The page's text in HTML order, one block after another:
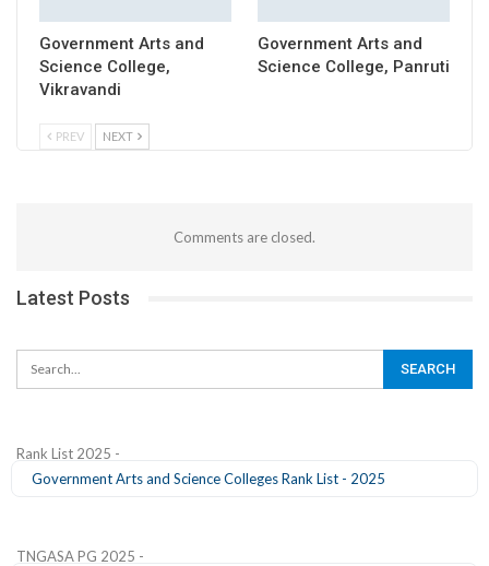
Government Arts and
Science College,
Vikravandi
Government Arts and
Science College, Panruti
PREV NEXT
Comments are closed.
Latest Posts
Rank List 2025 -
Government Arts and Science Colleges Rank List - 2025
TNGASA PG 2025 -